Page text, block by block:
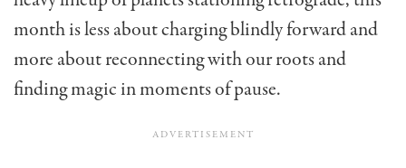
month is less about charging blindly forward and
more about reconnecting with our roots and
finding magic in moments of pause.